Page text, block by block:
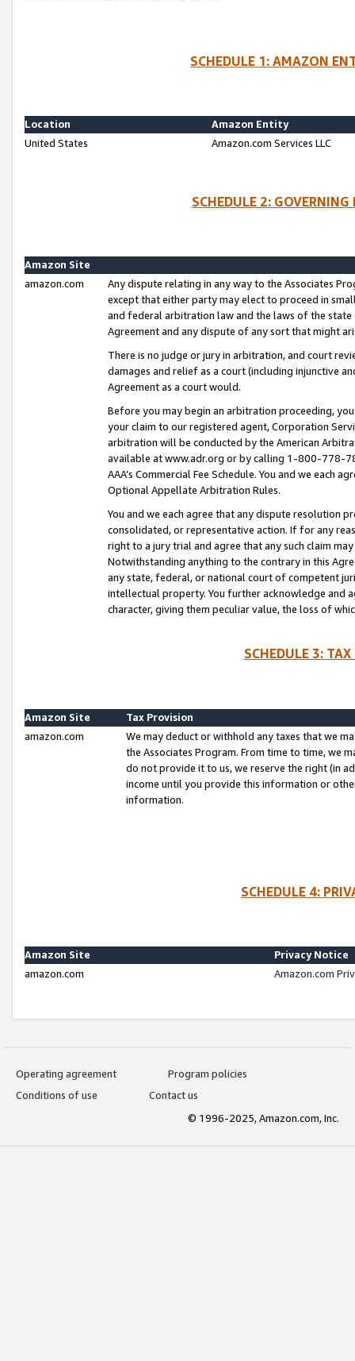
SCHEDULE 1: AMAZON
Location
Amazon Entity
United States
Amazon.com Services LLC
SCHEDULE 2:
Amazon Site
amazon.com
Any dispute relating in any way to the Associates
except that either party may elect to proceed in
and federal arbitration law and the laws of the
Agreement and any dispute of any sort that might
There is no judge or jury in arbitration, and court
damages and relief as a court (including injunctive
Agreement as a court would.
Before you may begin an arbitration proceeding,
your claim to our registered agent, Corporation
arbitration will be conducted by the American
available at www.adr.org or by calling 1-800-778-
AAA’s Commercial Fee Schedule. You and we each
Optional Appellate Arbitration Rules.
You and we each agree that any dispute resolution
consolidated, or representative action. If for any
right to a jury trial and agree that any such claim
Notwithstanding anything to the contrary in this
any state, federal, or national court of competent
intellectual property. You further acknowledge and
character, giving them peculiar value, the loss of
SCHEDULE 3:
Amazon Site
Tax Provision
amazon.com
We may deduct or withhold any taxes that we
the Associates Program. From time to time, we
do not provide it to us, we reserve the right (in
income until you provide this information or
information.
SCHEDULE 4:
Amazon Site
Privacy Notice
amazon.com
Amazon.com
Operating agreement
Program policies
Conditions of use
Contact us
© 1996-2025, Amazon.com, Inc.